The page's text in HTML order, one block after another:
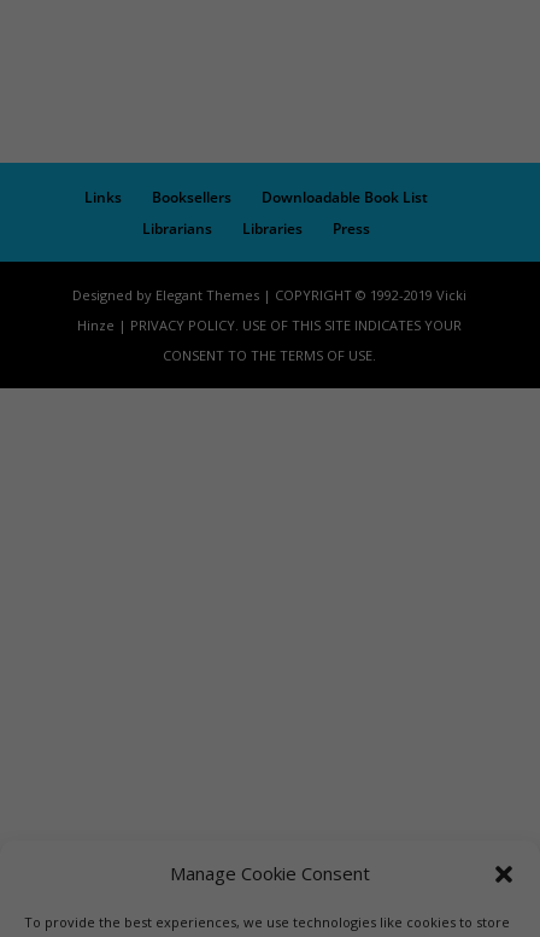
Manage Cookie Consent
To provide the best experiences, we use technologies like cookies to store
Links Booksellers
Downloadable Book List
Librarians
Libraries Press
Designed by Elegant Themes | COPYRIGHT © 1992-2019 Vicki
Hinze | PRIVACY POLICY. USE OF THIS SITE INDICATES YOUR
CONSENT TO THE TERMS OF USE.